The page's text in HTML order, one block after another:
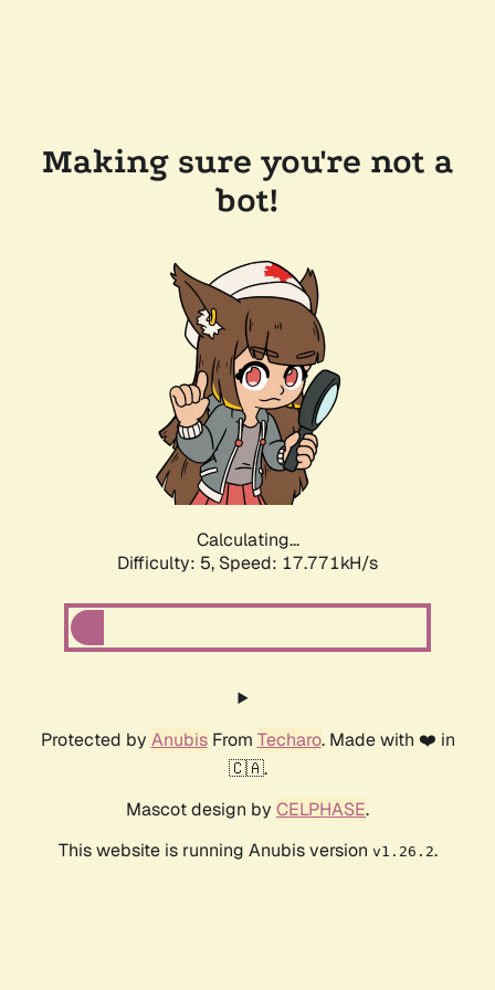
Making sure you're not a
bot!
Calculating...
Difficulty: 5, Speed: 17.771kH/s
Protected by AnubisFrom Techaro. Made with ❤️ in
🇨🇦.
Mascot design by CELPHASE.
This website is running Anubis version v1.26.2.